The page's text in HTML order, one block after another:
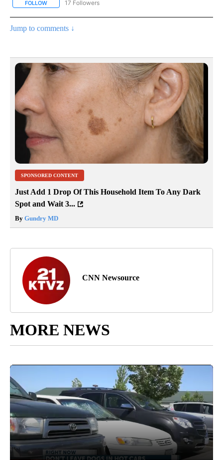
FOLLOW FOLLOW "CNN - REGIONAL" TO RECEIVE NOTIFICATIONS ABOUT
17 Followers
Jump to comments ↓
SPONSORED CONTENT
Just Add 1 Drop Of This Household Item To Any Dark
Spot and Wait 3...
By Gundry MD
CNN Newsource
MORE NEWS